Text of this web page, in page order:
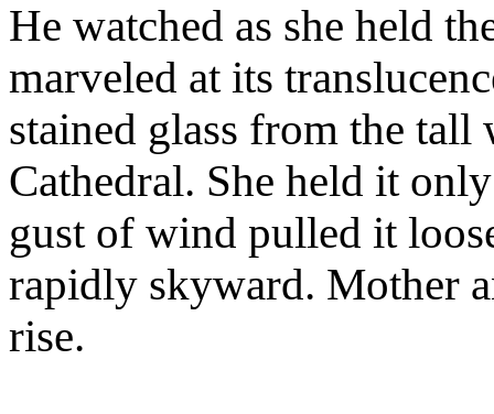
He watched as she held
marveled at its
stained glass from the
Cathedral. She held it
gust of wind pulled it
rapidly skyward. Mother
rise.